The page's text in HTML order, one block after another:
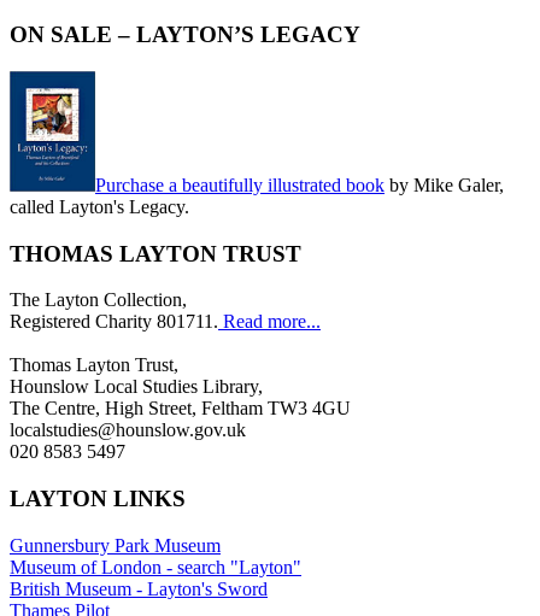
ON SALE – LAYTON’S LEGACY
Purchase a beautifully illustrated book by Mike Galer,
called Layton's Legacy.
THOMAS LAYTON TRUST
The Layton Collection,
Registered Charity 801711. Read more...
Thomas Layton Trust,
Hounslow Local Studies Library,
The Centre, High Street, Feltham TW3 4GU
localstudies@hounslow.gov.uk
020 8583 5497
LAYTON LINKS
Gunnersbury Park Museum
Museum of London - search "Layton"
British Museum - Layton's Sword
Thames Pilot